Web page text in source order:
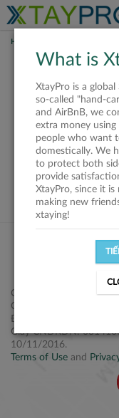
HOME
This
or
Công ty Cổ phần
Q. 1, Tp. HCM.
Điện thoại: +84 2877
Giấy CNĐKDN:
10/11/2016.
Terms of Use and
What is
XtayPro is a
so-called "hand-
and AirBnB, we
extra money using
people who want
domestically. We
to protect both
provide
XtayPro, since it
making new
xtaying!